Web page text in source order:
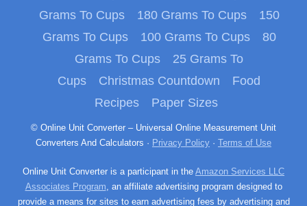
Grams To Cups
180 Grams To Cups
150
Grams To Cups
100 Grams To Cups
80
Grams To Cups
25 Grams To
Cups
Christmas Countdown
Food
Recipes
Paper Sizes
© Online Unit Converter – Universal Online Measurement Unit
Converters And Calculators · Privacy Policy · Terms of Use
Online Unit Converter is a participant in the Amazon Services LLC
Associates Program, an affiliate advertising program designed to
provide a means for sites to earn advertising fees by advertising and